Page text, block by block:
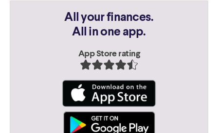
All your finances.
All in one app.
App Store rating